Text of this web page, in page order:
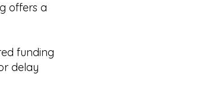
offers a
funding
delay